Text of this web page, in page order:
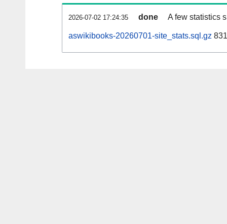
2026-07-02 17:24:35 done A few statistics
aswikibooks-20260701-site_stats.sql.gz